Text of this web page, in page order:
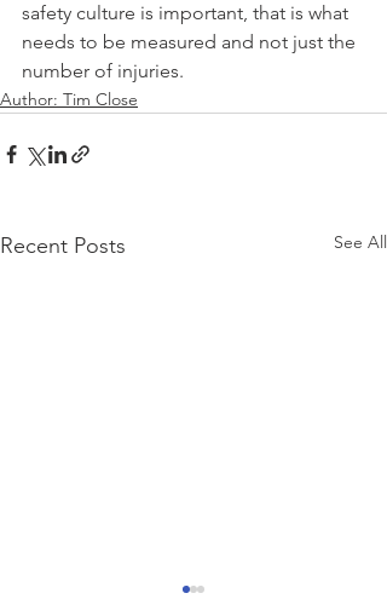
safety culture is important, that is what
needs to be measured and not just the
number of injuries.
Author: Tim Close
Recent Posts See All